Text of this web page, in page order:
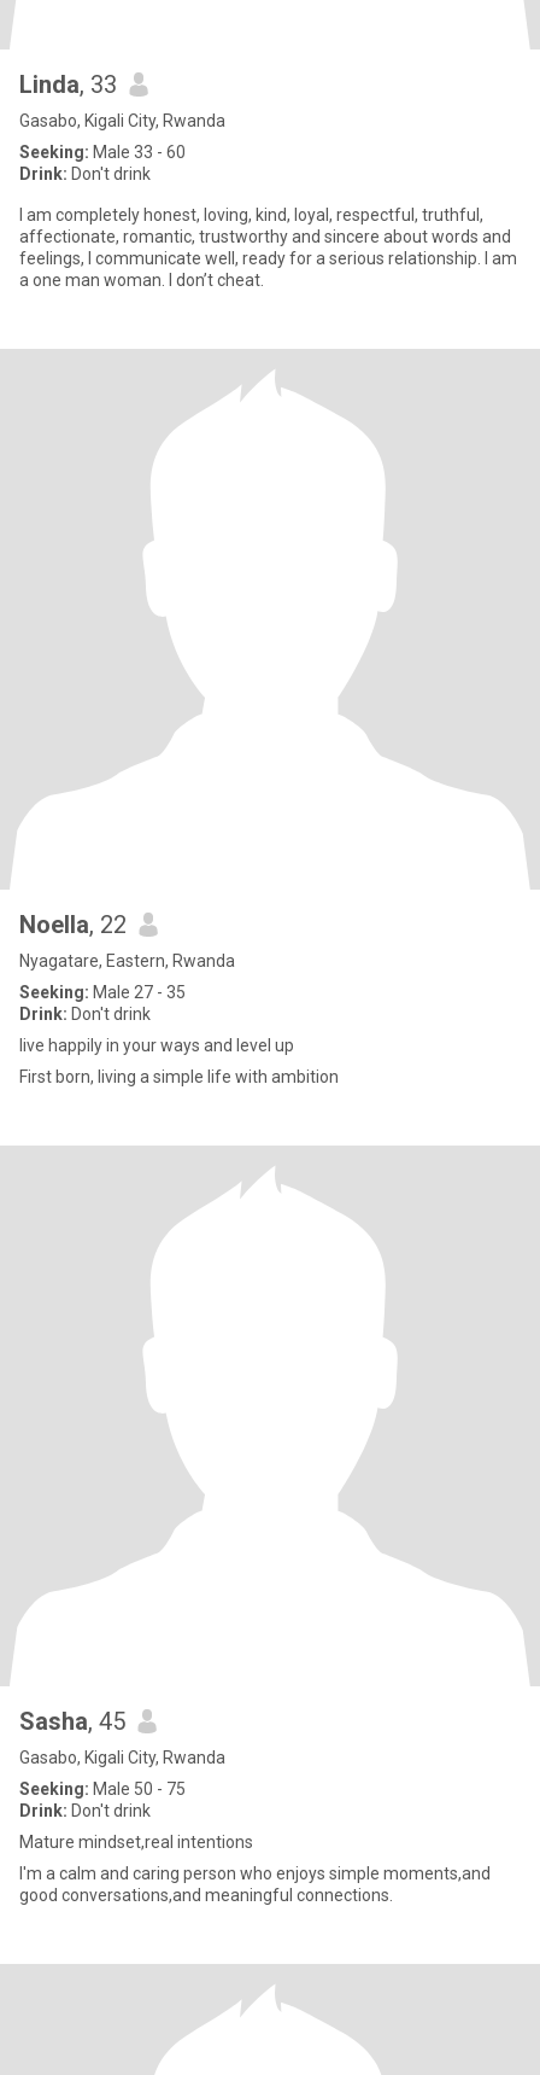
Linda, 33
Gasabo, Kigali City, Rwanda
Seeking: Male 33 - 60
Drink: Don't drink
I am completely honest, loving, kind, loyal, respectful, truthful,
affectionate, romantic, trustworthy and sincere about words and
feelings, I communicate well, ready for a serious relationship. I am
a one man woman. I don’t cheat.
Noella, 22
Nyagatare, Eastern, Rwanda
Seeking: Male 27 - 35
Drink: Don't drink
live happily in your ways and level up
First born, living a simple life with ambition
Sasha, 45
Gasabo, Kigali City, Rwanda
Seeking: Male 50 - 75
Drink: Don't drink
Mature mindset,real intentions
I'm a calm and caring person who enjoys simple moments,and
good conversations,and meaningful connections.